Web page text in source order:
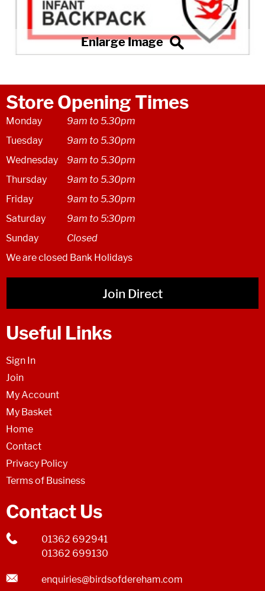
Store Opening Times
Monday
9am to 5.30pm
Tuesday
9am to 5.30pm
Wednesday
9am to 5.30pm
Thursday
9am to 5.30pm
Friday
9am to 5.30pm
Saturday
9am to 5:30pm
Sunday
Closed
We are closed Bank Holidays
Join Direct
Useful Links
Sign In
Join
My Account
My Basket
Home
Contact
Privacy Policy
Terms of Business
Contact Us
01362 692941
01362 699130
enquiries@birdsofdereham.com